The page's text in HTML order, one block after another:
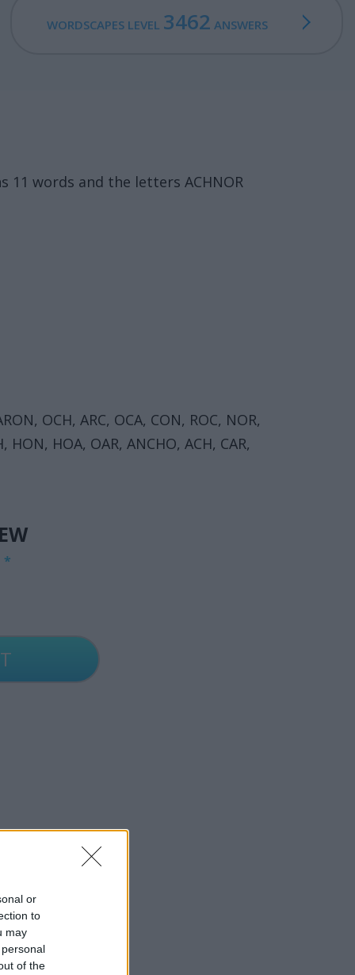
or
to
may
of the
WORDSCAPES LEVEL 3462 ANSWERS
11 words and the letters ACHNOR
OCH, ARC, OCA, CON, ROC, NOR,
HON, HOA, OAR, ANCHO, ACH, CAR,
*